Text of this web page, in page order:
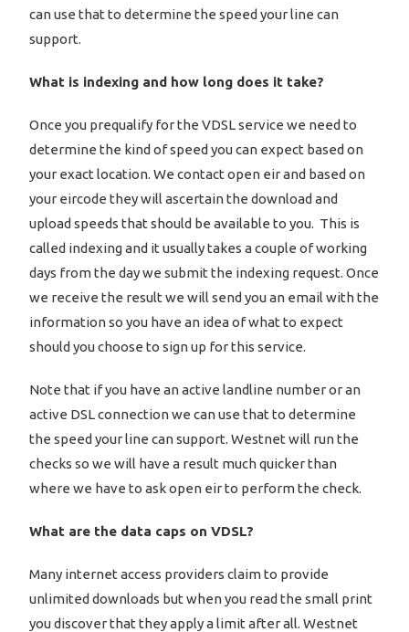
can use that to determine the speed your line can
support.
What is indexing and how long does it take?
Once you prequalify for the VDSL service we need to
determine the kind of speed you can expect based on
your exact location. We contact open eir and based on
your eircode they will ascertain the download and
upload speeds that should be available to you. This is
called indexing and it usually takes a couple of working
days from the day we submit the indexing request. Once
we receive the result we will send you an email with the
information so you have an idea of what to expect
should you choose to sign up for this service.
Note that if you have an active landline number or an
active DSL connection we can use that to determine
the speed your line can support. Westnet will run the
checks so we will have a result much quicker than
where we have to ask open eir to perform the check.
What are the data caps on VDSL?
Many internet access providers claim to provide
unlimited downloads but when you read the small print
you discover that they apply a limit after all. Westnet